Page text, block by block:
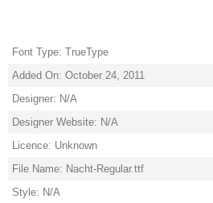
Font Type: TrueType
Added On: October 24, 2011
Designer: N/A
Designer Website: N/A
Licence: Unknown
File Name: Nacht-Regular.ttf
Style: N/A